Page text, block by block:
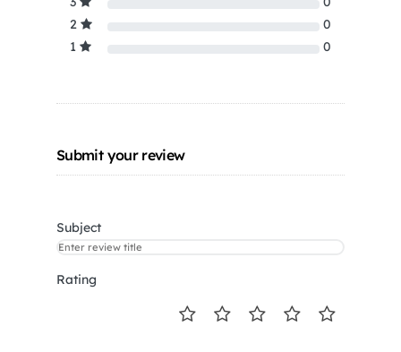
2
0
1
0
Submit your review
Subject
Rating